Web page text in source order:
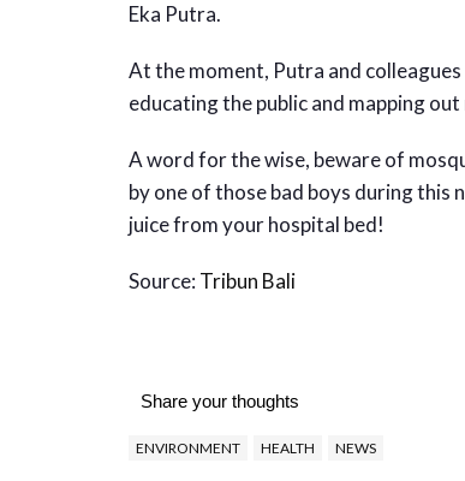
Eka Putra.
At the moment, Putra and
educating the public and mapping
A word for the wise, beware of
by one of those bad boys during this
juice from your hospital bed!
Source: Tribun Bali
Share your thoughts
ENVIRONMENT HEALTH NEWS